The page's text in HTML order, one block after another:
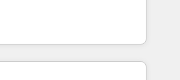
rápido. 🌎
Perú, México, Ecuador,
experienced and technically
We specialise in
implementations,
portal development,